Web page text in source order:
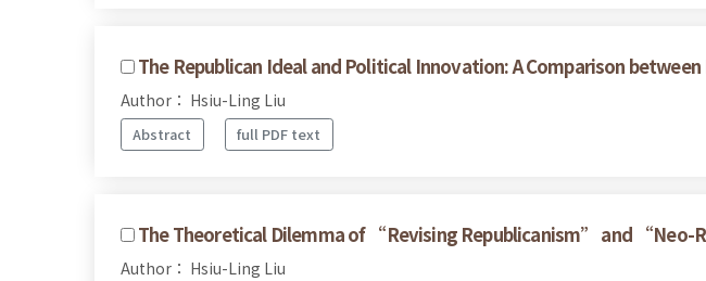
The Republican Ideal and Political Innovation: A Comparison
Author： Hsiu-Ling Liu
Abstract full PDF text
The Theoretical Dilemma of “Revising Republicanism” and “Neo-
Author： Hsiu-Ling Liu